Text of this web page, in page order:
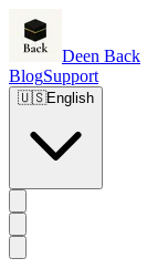
Deen Back
BlogSupport
🇺🇸English